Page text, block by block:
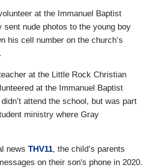
at the Immanuel Baptist
sent nude photos to the young boy
his cell number on the church’s
at the Little Rock Christian
at the Immanuel Baptist
attend the school, but was part
ministry where Gray
news THV11, the child’s parents
on their son's phone in 2020.